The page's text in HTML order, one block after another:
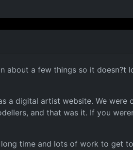
about a few things so it doesn?t
a digital artist website. We were
and that was it. If you
time and lots of work to get